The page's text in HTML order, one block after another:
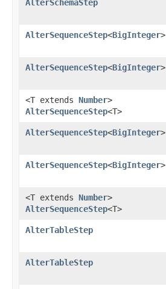
AlterSchemaStep
AlterSequenceStep<BigInteger>
AlterSequenceStep<BigInteger>
<T extends Number>
AlterSequenceStep<T>
AlterSequenceStep<BigInteger>
AlterSequenceStep<BigInteger>
<T extends Number>
AlterSequenceStep<T>
AlterTableStep
AlterTableStep